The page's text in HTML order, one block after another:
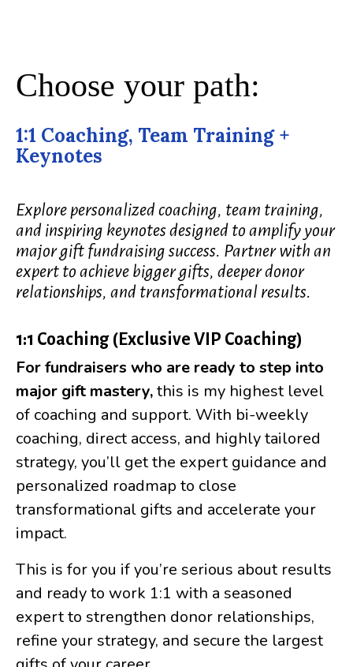
Choose your path:
1:1 Coaching, Team Training +
Keynotes
Explore personalized coaching, team training,
and inspiring keynotes designed to amplify your
major gift fundraising success. Partner with an
expert to achieve bigger gifts, deeper donor
relationships, and transformational results.
1:1 Coaching (Exclusive VIP Coaching)
For fundraisers who are ready to step into
major gift mastery,this is my highest level
of coaching and support. With bi-weekly
coaching, direct access, and highly tailored
strategy, you’ll get the expert guidance and
personalized roadmap to close
transformational gifts and accelerate your
impact.
This is for you if you’re serious about results
and ready to work 1:1 with a seasoned
expert to strengthen donor relationships,
refine your strategy, and secure the largest